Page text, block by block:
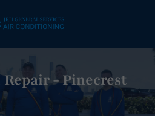
Repair - Pinecrest